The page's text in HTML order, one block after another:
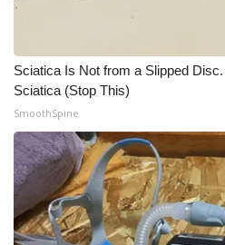
ADVERTISE
Broadcast & Digital
Outdoor Media
Video Services of WCBI
Sciatica Is Not from a Slipped
Sciatica (Stop This)
SmoothSpine